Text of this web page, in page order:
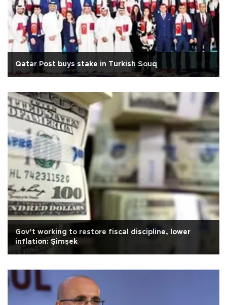
Qatar Post buys stake in Turkish Souq
Gov’t working to restore fiscal discipline, lower
inflation: Şimşek